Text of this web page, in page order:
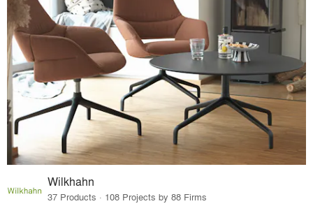
Wilkhahn
37 Products · 108 Projects by 88 Firms